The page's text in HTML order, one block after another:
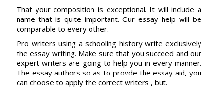
That your composition is exceptional. It will include a
name that is quite important. Our essay help will be
comparable to every other.
Pro writers using a schooling history write exclusively
the essay writing. Make sure that you succeed and our
expert writers are going to help you in every manner.
The essay authors so as to provde the essay aid, you
can choose to apply the correct writers , but.